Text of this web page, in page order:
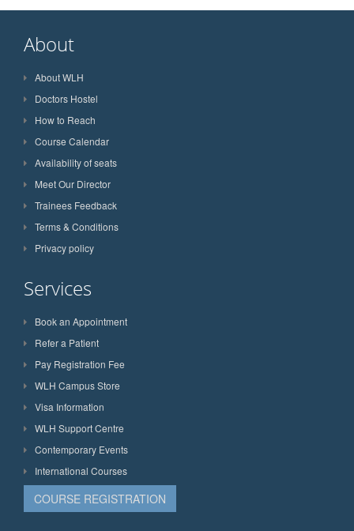
About
About WLH
Doctors Hostel
How to Reach
Course Calendar
Availability of seats
Meet Our Director
Trainees Feedback
Terms & Conditions
Privacy policy
Services
Book an Appointment
Refer a Patient
Pay Registration Fee
WLH Campus Store
Visa Information
WLH Support Centre
Contemporary Events
International Courses
COURSE REGISTRATION